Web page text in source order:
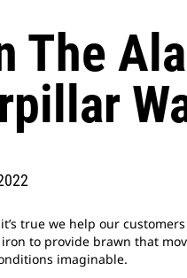
The
true we help our
to provide brawn that
imaginable.